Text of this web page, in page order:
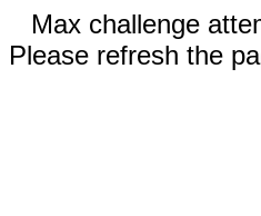
Max challenge
Please refresh the